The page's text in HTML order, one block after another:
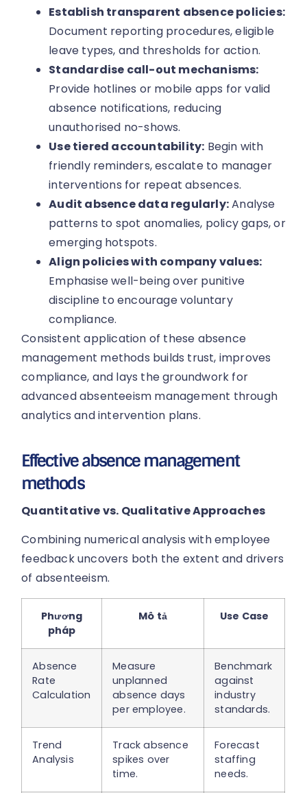
Establish transparent absence policies:
Document reporting procedures, eligible
leave types, and thresholds for action.
Standardise call-out mechanisms:
Provide hotlines or mobile apps for valid
absence notifications, reducing
unauthorised no-shows.
Use tiered accountability: Begin with
friendly reminders, escalate to manager
interventions for repeat absences.
Audit absence data regularly:Analyse
patterns to spot anomalies, policy gaps, or
emerging hotspots.
Align policies with company values:
Emphasise well-being over punitive
discipline to encourage voluntary
compliance.
Consistent application of these absence
management methods builds trust, improves
compliance, and lays the groundwork for
advanced absenteeism management through
analytics and intervention plans.
Effective absence management
methods
Quantitative vs. Qualitative Approaches
Combining numerical analysis with employee
feedback uncovers both the extent and drivers
of absenteeism.
Phương
pháp
Mô tả Use Case
Absence
Rate
Calculation
Measure
unplanned
absence days
per employee.
Benchmark
against
industry
standards.
Trend
Analysis
Track absence
spikes over
time.
Forecast
staffing
needs.